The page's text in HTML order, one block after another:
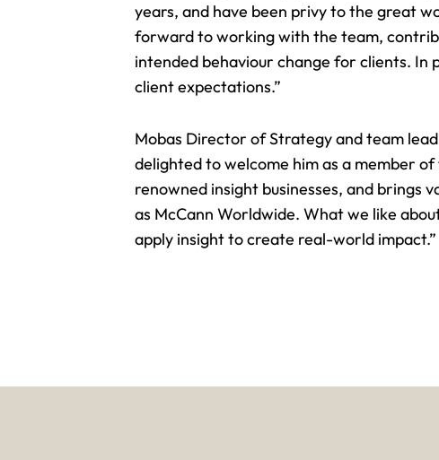
years, and have been privy to the great
forward to working with the team,
intended behaviour change for clients. In
client expectations.”
Mobas Director of Strategy and team
delighted to welcome him as a member
renowned insight businesses, and brings
as McCann Worldwide. What we like
apply insight to create real-world impact.”